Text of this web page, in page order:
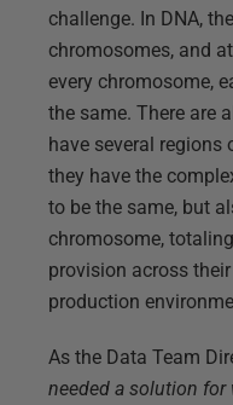
challenge. In DNA,
chromosomes, and
every chromosome,
the same. There are
have several regions
they have the
to be the same, but
chromosome,
provision across
production
As the Data Team
needed a solution